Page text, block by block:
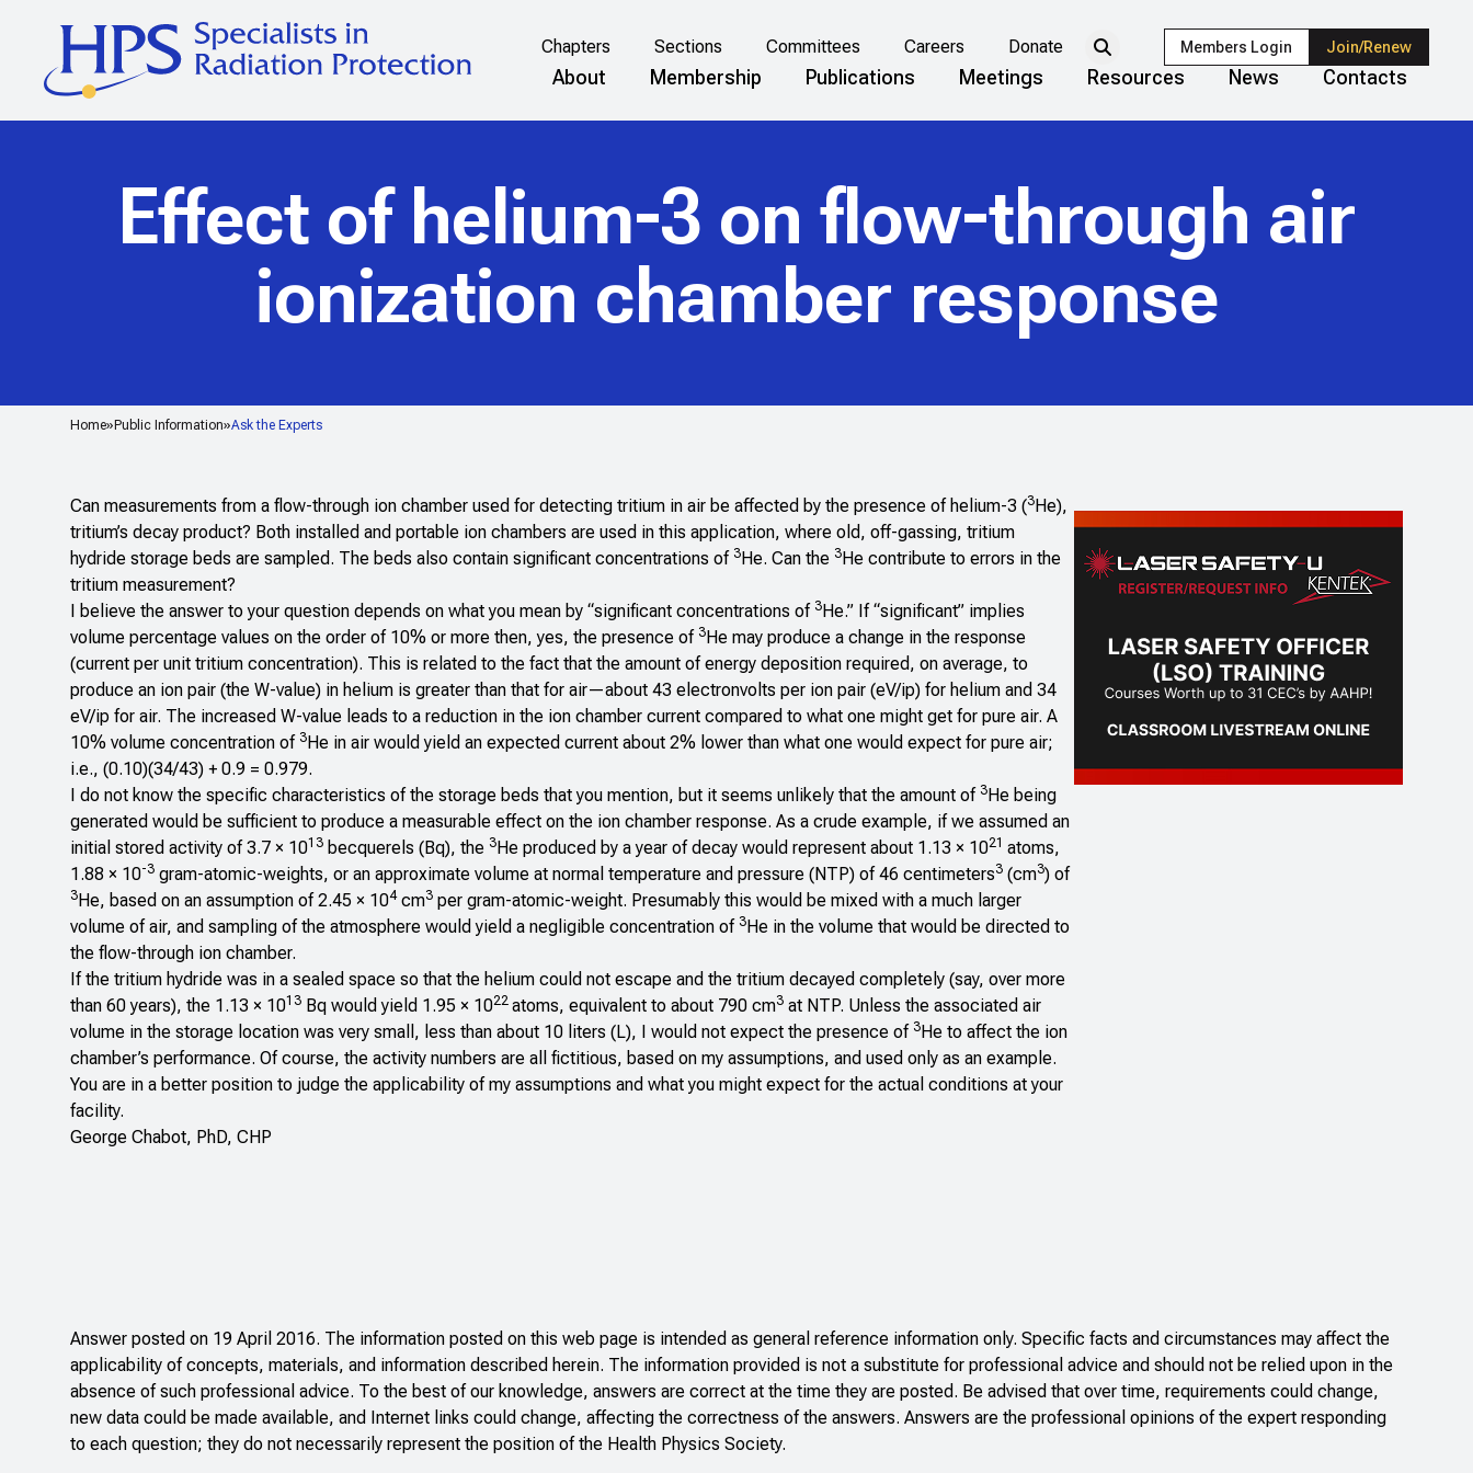
Chapters Sections Committees Careers Donate Members Login Join/Renew
About Membership Publications Meetings Resources News Contacts
Home Public Information Ask the Experts
Effect of helium-3 on flow-through air
ionization chamber response
Can measurements from a flow-through ion chamber used for detecting tritium in air be affected by the presence of helium-3 (3He),
tritium’s decay product? Both installed and portable ion chambers are used in this application, where old, off-gassing, tritium
hydride storage beds are sampled. The beds also contain significant concentrations of 3He. Can the 3He contribute to errors in the
tritium measurement?
I believe the answer to your question depends on what you mean by “significant concentrations of 3He.” If “significant” implies
volume percentage values on the order of 10% or more then, yes, the presence of 3He may produce a change in the response
(current per unit tritium concentration). This is related to the fact that the amount of energy deposition required, on average, to
produce an ion pair (the W-value) in helium is greater than that for air—about 43 electronvolts per ion pair (eV/ip) for helium and 34
eV/ip for air. The increased W-value leads to a reduction in the ion chamber current compared to what one might get for pure air. A
10% volume concentration of 3He in air would yield an expected current about 2% lower than what one would expect for pure air;
i.e., (0.10)(34/43) + 0.9 = 0.979.
I do not know the specific characteristics of the storage beds that you mention, but it seems unlikely that the amount of 3He being
generated would be sufficient to produce a measurable effect on the ion chamber response. As a crude example, if we assumed an
initial stored activity of 3.7 × 1013 becquerels (Bq), the 3He produced by a year of decay would represent about 1.13 × 1021 atoms,
1.88 × 10-3 gram-atomic-weights, or an approximate volume at normal temperature and pressure (NTP) of 46 centimeters3 (cm3) of
3He, based on an assumption of 2.45 × 104cm3 per gram-atomic-weight. Presumably this would be mixed with a much larger
volume of air, and sampling of the atmosphere would yield a negligible concentration of 3He in the volume that would be directed to
the flow-through ion chamber.
If the tritium hydride was in a sealed space so that the helium could not escape and the tritium decayed completely (say, over more
than 60 years), the 1.13 × 1013 Bq would yield 1.95 × 1022 atoms, equivalent to about 790 cm3 at NTP. Unless the associated air
volume in the storage location was very small, less than about 10 liters (L), I would not expect the presence of 3He to affect the ion
chamber’s performance. Of course, the activity numbers are all fictitious, based on my assumptions, and used only as an example.
You are in a better position to judge the applicability of my assumptions and what you might expect for the actual conditions at your
facility.
George Chabot, PhD, CHP
Answer posted on 19 April 2016. The information posted on this web page is intended as general reference information only. Specific facts and circumstances may affect the
applicability of concepts, materials, and information described herein. The information provided is not a substitute for professional advice and should not be relied upon in the
absence of such professional advice. To the best of our knowledge, answers are correct at the time they are posted. Be advised that over time, requirements could change,
new data could be made available, and Internet links could change, affecting the correctness of the answers. Answers are the professional opinions of the expert responding
to each question; they do not necessarily represent the position of the Health Physics Society.